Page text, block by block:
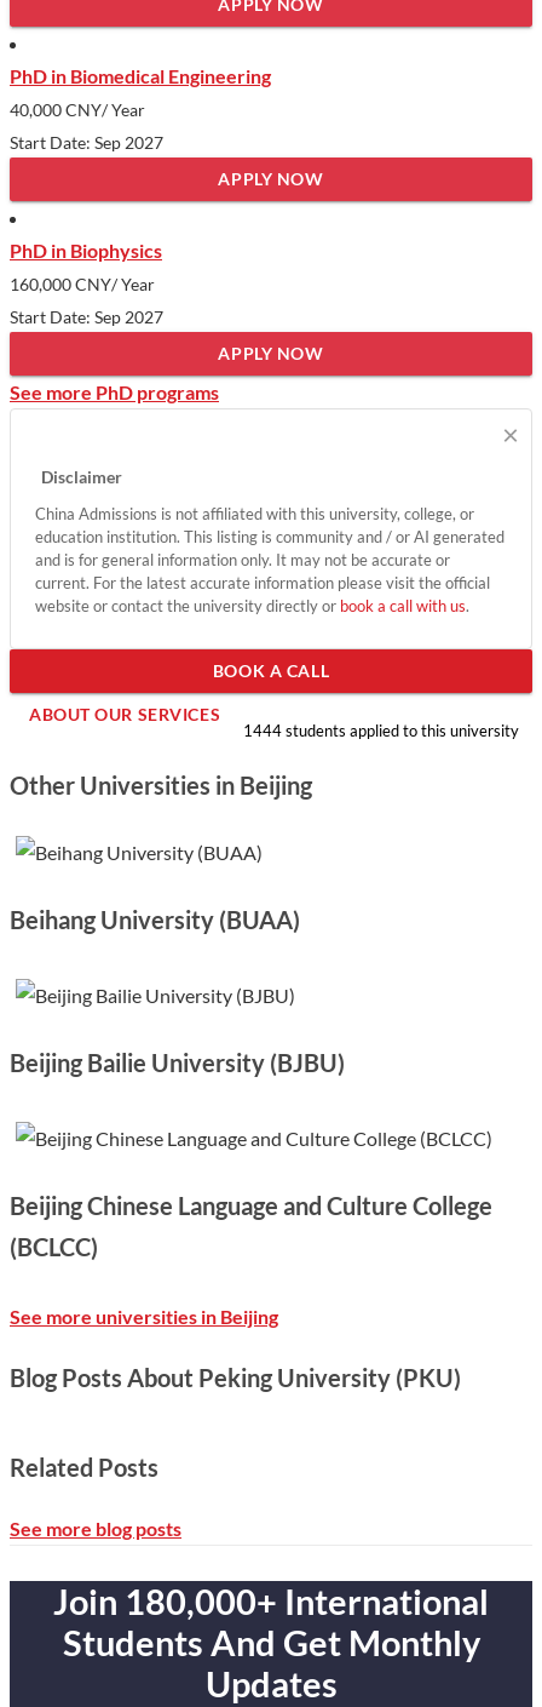
PhD in Biomedical Engineering
40,000 CNY/ Year
Start Date: Sep 2027
APPLY NOW
PhD in Biophysics
160,000 CNY/ Year
Start Date: Sep 2027
APPLY NOW
See more PhD programs
×
Disclaimer
China Admissions is not affiliated with this university, college, or
education institution. This listing is community and / or AI generated
and is for general information only. It may not be accurate or
current. For the latest accurate information please visit the official
website or contact the university directly or book a call with us.
BOOK A CALL
ABOUT OUR SERVICES
1444 students applied to this university
Other Universities in Beijing
Beihang University (BUAA)
Beijing Bailie University (BJBU)
Beijing Chinese Language and Culture College
(BCLCC)
See more universities in Beijing
Blog Posts About Peking University (PKU)
Related Posts
See more blog posts
Join 180,000+ International
Students And Get Monthly
Updates